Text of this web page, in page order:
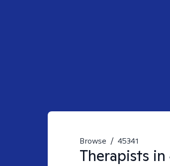
Browse / 45341
Therapists in